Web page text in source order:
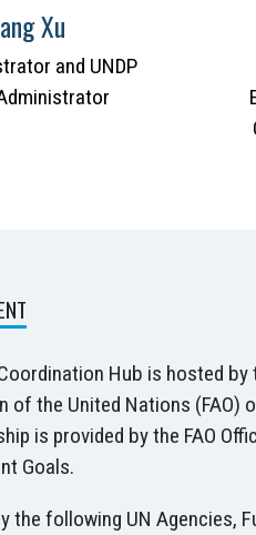
Xu
and UNDP
Hub is hosted by
of the United Nations (FAO)
is provided by the FAO
Goals.
the following UN Agencies,